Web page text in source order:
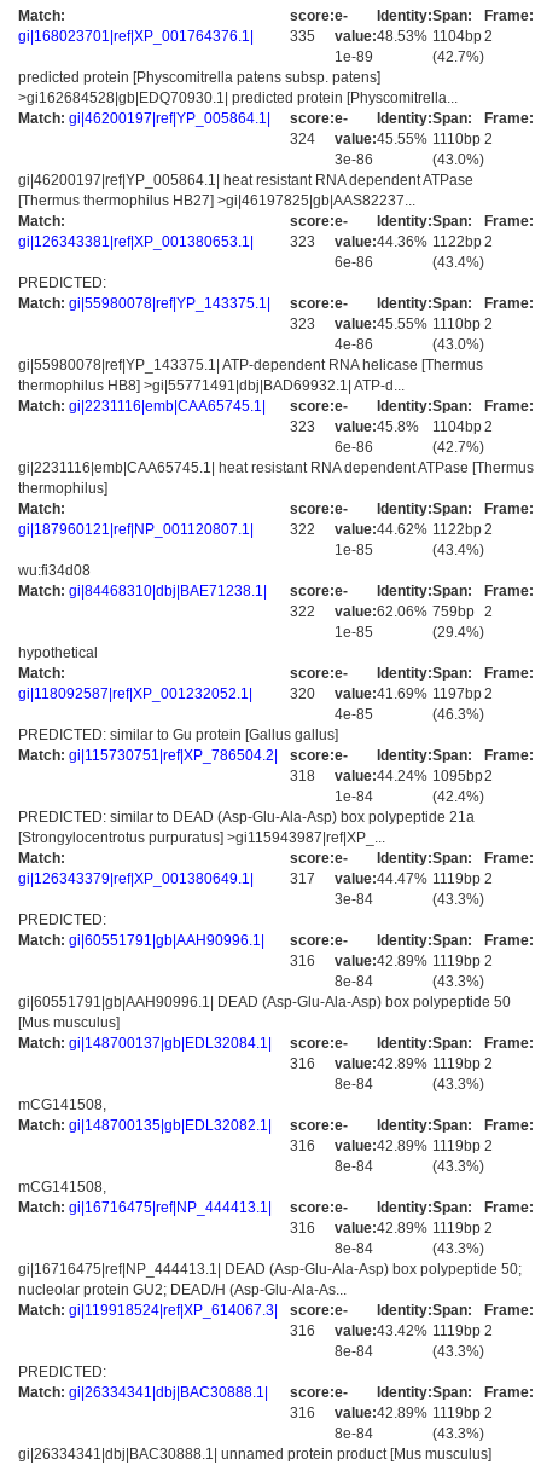
Match:
gi|168023701|ref|XP_001764376.1|
score:
335
e-
value:
1e-89
Identity:
48.53%
Span:
1104bp
(42.7%)
Frame:
2
predicted protein [Physcomitrella patens subsp. patens]
>gi162684528|gb|EDQ70930.1| predicted protein [Physcomitrella...
Match: gi|46200197|ref|YP_005864.1|
score:
324
e-
value:
3e-86
Identity:
45.55%
Span:
1110bp
(43.0%)
Frame:
2
gi|46200197|ref|YP_005864.1| heat resistant RNA dependent ATPase
[Thermus thermophilus HB27] >gi|46197825|gb|AAS82237...
Match:
gi|126343381|ref|XP_001380653.1|
score:
323
e-
value:
6e-86
Identity:
44.36%
Span:
1122bp
(43.4%)
Frame:
2
PREDICTED:
Match: gi|55980078|ref|YP_143375.1|
score:
323
e-
value:
4e-86
Identity:
45.55%
Span:
1110bp
(43.0%)
Frame:
2
gi|55980078|ref|YP_143375.1| ATP-dependent RNA helicase [Thermus
thermophilus HB8] >gi|55771491|dbj|BAD69932.1| ATP-d...
Match: gi|2231116|emb|CAA65745.1|
score:
323
e-
value:
6e-86
Identity:
45.8%
Span:
1104bp
(42.7%)
Frame:
2
gi|2231116|emb|CAA65745.1| heat resistant RNA dependent ATPase [Thermus
thermophilus]
Match:
gi|187960121|ref|NP_001120807.1|
score:
322
e-
value:
1e-85
Identity:
44.62%
Span:
1122bp
(43.4%)
Frame:
2
wu:fi34d08
Match: gi|84468310|dbj|BAE71238.1|
score:
322
e-
value:
1e-85
Identity:
62.06%
Span:
759bp
(29.4%)
Frame:
2
hypothetical
Match:
gi|118092587|ref|XP_001232052.1|
score:
320
e-
value:
4e-85
Identity:
41.69%
Span:
1197bp
(46.3%)
Frame:
2
PREDICTED: similar to Gu protein [Gallus gallus]
Match: gi|115730751|ref|XP_786504.2|
score:
318
e-
value:
1e-84
Identity:
44.24%
Span:
1095bp
(42.4%)
Frame:
2
PREDICTED: similar to DEAD (Asp-Glu-Ala-Asp) box polypeptide 21a
[Strongylocentrotus purpuratus] >gi115943987|ref|XP_...
Match:
gi|126343379|ref|XP_001380649.1|
score:
317
e-
value:
3e-84
Identity:
44.47%
Span:
1119bp
(43.3%)
Frame:
2
PREDICTED:
Match: gi|60551791|gb|AAH90996.1|
score:
316
e-
value:
8e-84
Identity:
42.89%
Span:
1119bp
(43.3%)
Frame:
2
gi|60551791|gb|AAH90996.1| DEAD (Asp-Glu-Ala-Asp) box polypeptide 50
[Mus musculus]
Match: gi|148700137|gb|EDL32084.1|
score:
316
e-
value:
8e-84
Identity:
42.89%
Span:
1119bp
(43.3%)
Frame:
2
mCG141508,
Match: gi|148700135|gb|EDL32082.1|
score:
316
e-
value:
8e-84
Identity:
42.89%
Span:
1119bp
(43.3%)
Frame:
2
mCG141508,
Match: gi|16716475|ref|NP_444413.1|
score:
316
e-
value:
8e-84
Identity:
42.89%
Span:
1119bp
(43.3%)
Frame:
2
gi|16716475|ref|NP_444413.1| DEAD (Asp-Glu-Ala-Asp) box polypeptide 50;
nucleolar protein GU2; DEAD/H (Asp-Glu-Ala-As...
Match: gi|119918524|ref|XP_614067.3|
score:
316
e-
value:
8e-84
Identity:
43.42%
Span:
1119bp
(43.3%)
Frame:
2
PREDICTED:
Match: gi|26334341|dbj|BAC30888.1|
score:
316
e-
value:
8e-84
Identity:
42.89%
Span:
1119bp
(43.3%)
Frame:
2
gi|26334341|dbj|BAC30888.1| unnamed protein product [Mus musculus]